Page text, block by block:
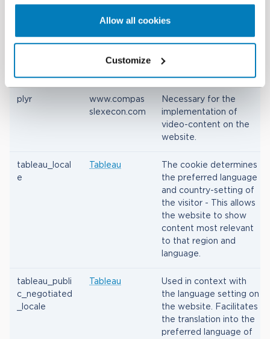
Allow all cookies
Customize
solver.LOCAL
the visitor. Allows the
preferred language
upon the visitor's re-
plyr
www.compas
slexecon.com
Necessary for the
implementation of
video-content on the
website.
tableau_local
e
Tableau
The cookie determines
the preferred language
and country-setting of
the visitor - This allows
the website to show
content most relevant
to that region and
language.
tableau_publi
c_negotiated
_locale
Tableau
Used in context with
the language setting on
the website. Facilitates
the translation into the
preferred language of